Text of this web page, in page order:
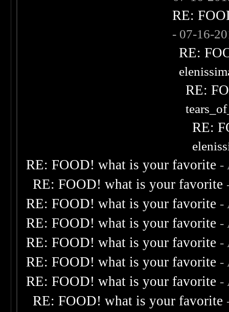
RE:
- 07-16-
RE:
RE:
RE:
RE: FOOD! what is your favorite -
RE: FOOD! what is your favorite
RE: FOOD! what is your favorite -
RE: FOOD! what is your favorite -
RE: FOOD! what is your favorite -
RE: FOOD! what is your favorite -
RE: FOOD! what is your favorite -
RE: FOOD! what is your favorite